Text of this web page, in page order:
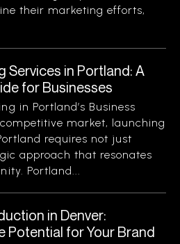
their marketing efforts,
Services in Portland: A
for Businesses
in Portland’s Business
market, launching
requires not just
approach that resonates
Portland...
in Denver:
Potential for Your Brand